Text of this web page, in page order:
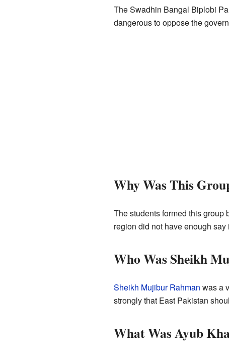
The Swadhin Bangal Biplobi
dangerous to oppose the
Why Was This
The students formed this group
region did not have enough
Who Was Sheikh
Sheikh Mujibur Rahman was a
strongly that East Pakistan
What Was Ayub